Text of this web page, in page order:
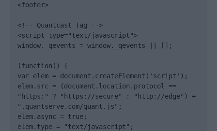
<footer>
<!-- Quantcast Tag -->
<script type="text/javascript">
window._qevents = window._qevents || [];
(function() {
var elem = document.createElement('script');
elem.src = (document.location.protocol ==
"https:" ? "https://secure" : "http://edge") +
".quantserve.com/quant.js";
elem.async = true;
elem.type = "text/javascript";